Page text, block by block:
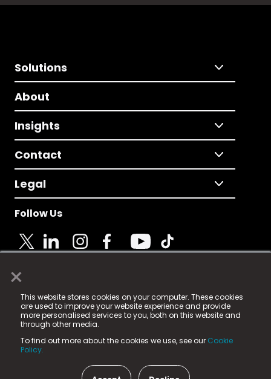
×
This website stores cookies on your computer. These cookies
are used to improve your website experience and provide
more personalised services to you, both on this website and
through other media.
To find out more about the cookies we use, see our Cookie
Policy.
Solutions
About
Insights
Contact
Legal
Follow Us
© 2025 Fame Media Tech Limited. n-gage.io is a
registered trademark.
Fame Media Tech (trading as n-gage.io) is registered
in England & Wales
15 Parsons Court, Welbury Way, Aycliffe Business Park,
County Durham, DL5 6ZE (Company Number